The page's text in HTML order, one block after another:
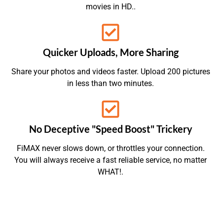
movies in HD..
Quicker Uploads, More Sharing
Share your photos and videos faster. Upload 200 pictures
in less than two minutes.
No Deceptive "Speed Boost" Trickery
FiMAX never slows down, or throttles your connection.
You will always receive a fast reliable service, no matter
WHAT!.